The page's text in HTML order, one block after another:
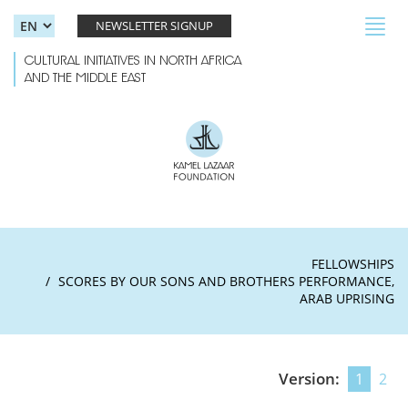
NEWSLETTER SIGNUP
CULTURAL INITIATIVES IN NORTH AFRICA
AND THE MIDDLE EAST
FELLOWSHIPS
SCORES BY OUR SONS AND BROTHERS PERFORMANCE,
ARAB UPRISING
Version: 1
2